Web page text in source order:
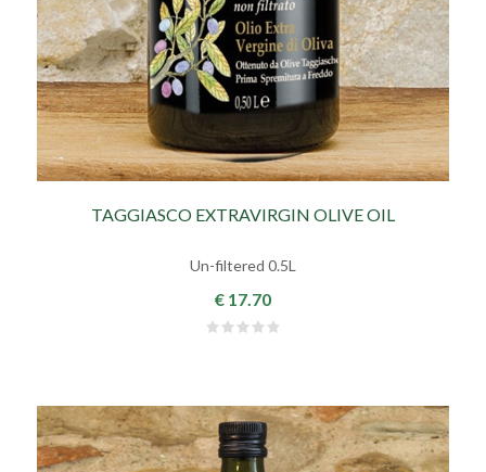
TAGGIASCO EXTRAVIRGIN OLIVE OIL
Un-filtered 0.5L
€ 17.70